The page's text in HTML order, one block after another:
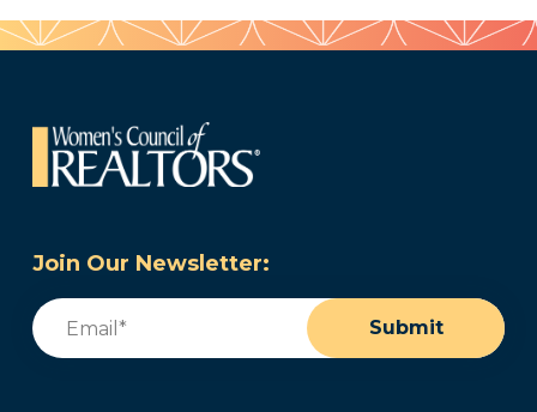
Join Our Newsletter:
Email
Submit